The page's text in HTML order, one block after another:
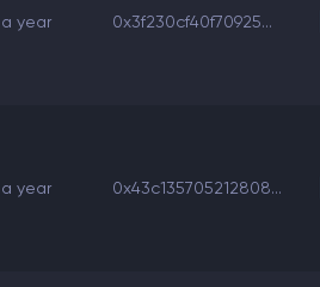
a year 0x3f230cf40f70925...
a year 0x43c135705212808...